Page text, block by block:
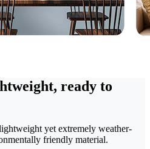
ready to
yet extremely weather-
friendly material.